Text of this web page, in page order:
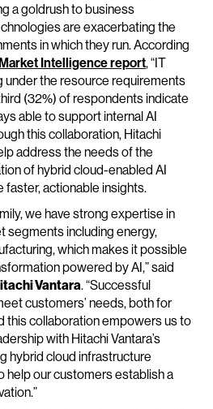
a goldrush to business
are exacerbating the
in which they run. According
Intelligence report, “IT
under the resource requirements
(32%) of respondents indicate
able to support internal AI
this collaboration, Hitachi
address the needs of the
of hybrid cloud-enabled AI
actionable insights.
we have strong expertise in
segments including energy,
which makes it possible
powered by AI,” said
Vantara. “Successful
customers’ needs, both for
this collaboration empowers us to
with Hitachi Vantara’s
hybrid cloud infrastructure
help our customers establish a